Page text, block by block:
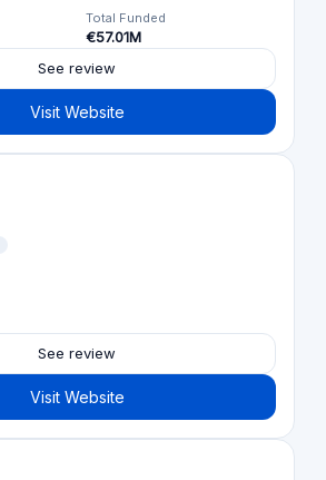
Total Funded
€57.01M
See review
Visit Website
See review
Visit Website